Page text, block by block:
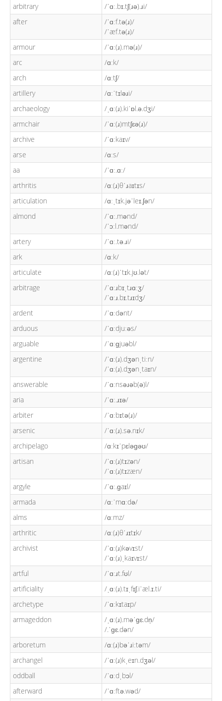
arbitrary
/ˈɑː.bɪ.tʃ(ɹə).ɹi/
after
/ˈɑːf.tə(ɹ)/
/ˈæf.tə(ɹ)/
armour
/ˈɑː(ɹ).mə(ɹ)/
arc
/ɑːk/
arch
/ɑːtʃ/
artillery
/ɑːˈtɪləɹi/
archaeology
/ˌɑː(ɹ).kiˈɒl.ə.dʒi/
armchair
/ˈɑː(ɹ)mtʃɛə(ɹ)/
archive
/ˈɑːkaɪv/
arse
/ɑːs/
aa
/ˈɑː.ɑː/
arthritis
/ɑː(ɹ)θˈɹaɪtɪs/
articulation
/ɑːˌtɪk.jəˈleɪ.ʃən/
almond
/ˈɑː.mənd/
/ˈɔːl.mənd/
artery
/ˈɑː.tə.ɹi/
ark
/ɑːk/
articulate
/ɑː(ɹ)ˈtɪk.jʊ.lət/
arbitrage
/ˈɑːɹbɪˌtɹɑːʒ/
/ˈɑːɹ.bɪ.tɹɪdʒ/
ardent
/ˈɑːdənt/
arduous
/ˈɑːdjuːəs/
arguable
/ˈɑːɡjuəbl/
argentine
/ˈɑː(ɹ).dʒənˌtiːn/
/ˈɑː(ɹ).dʒənˌtaɪn/
answerable
/ˈɑːnsəɹəb(ə)l/
aria
/ˈɑː.ɹɪə/
arbiter
/ˈɑːbɪtə(ɹ)/
arsenic
/ˈɑː(ɹ).sə.nɪk/
archipelago
/ɑːkɪˈpɛləɡəʊ/
artisan
/ˈɑː(ɹ)tɪzən/
/ˈɑː(ɹ)tɪzæn/
argyle
/ˈɑː.ɡaɪl/
armada
/ɑːˈmɑːdə/
alms
/ɑːmz/
arthritic
/ɑː(ɹ)θˈɹɪtɪk/
archivist
/ˈɑː(ɹ)kəvɪst/
/ˈɑː(ɹ)ˌkaɪvɪst/
artful
/ˈɑːɹt.fʊl/
artificiality
/ˌɑː(ɹ).tɪˌfɪʃ.iˈæl.ɪ.ti/
archetype
/ˈɑːkɪtaɪp/
armageddon
/ˌɑː(ɹ).məˈɡɛ.dn̩/
/.ˈɡɛ.dən/
arboretum
/ɑː(ɹ)bəˈɹiːtəm/
archangel
/ˈɑː(ɹ)kˌeɪn.dʒəl/
oddball
/ˈɑːdˌbɔl/
afterward
/ˈɑːftə.wəd/